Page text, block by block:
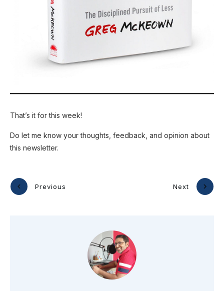
That’s it for this week!
Do let me know your thoughts, feedback, and opinion about
this newsletter.
Previous Next